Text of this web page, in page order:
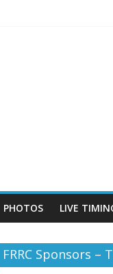
PHOTOS LIVE
FRRC Sponsors –